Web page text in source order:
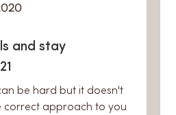
and stay
be hard but it doesn't
correct approach to you